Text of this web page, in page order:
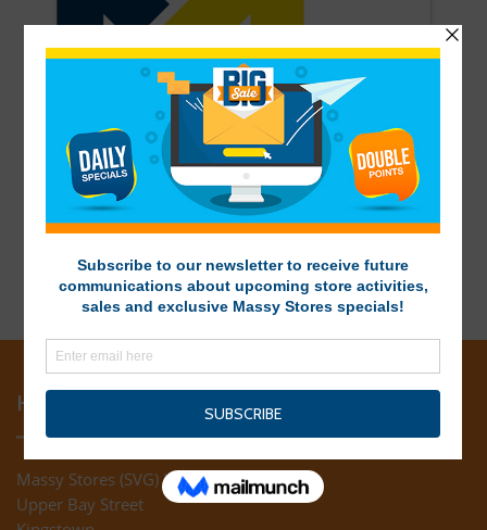
HEAD OFFICE
Massy Stores (SVG) Ltd
Upper Bay Street